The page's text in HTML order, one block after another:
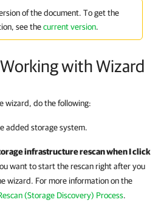
of the document. To get the
see thecurrent version.
with Wizard
wizard, do the following:
added storage system.
infrastructure rescan when I click
want to start the rescan right after you
wizard. For more information on the
(Storage Discovery) Process.